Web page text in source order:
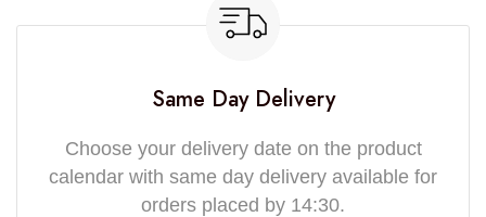
Same Day Delivery
Choose your delivery date on the product
calendar with same day delivery available for
orders placed by 14:30.